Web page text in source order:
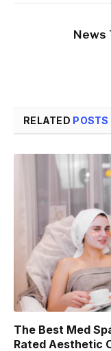
News
RELATED POSTS
The Best Med
Rated Aesthetic